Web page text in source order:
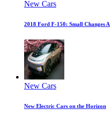
New Cars
2018 Ford F-150: Small Changes
New Cars
New Electric Cars on the Horizon